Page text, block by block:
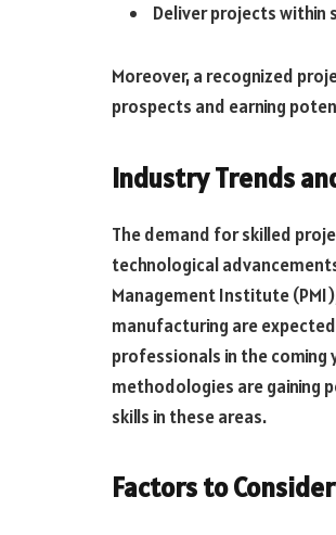
Deliver projects within
Moreover, a recognized
prospects and earning
Industry Trends
The demand for skilled
technological
Management Institute
manufacturing are
professionals in the coming
methodologies are gaining
skills in these areas.
Factors to